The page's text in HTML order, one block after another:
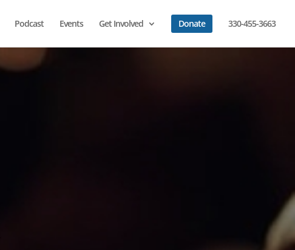
Podcast Events Get Involved Donate 330-455-3663